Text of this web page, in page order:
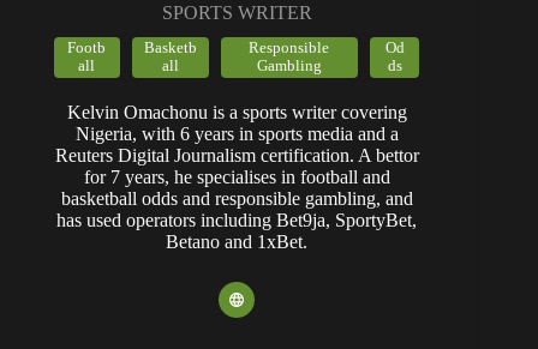
SPORTS WRITER
Footb
all
Basketb
all
Responsible
Gambling
Od
ds
Kelvin Omachonu is a sports writer covering
Nigeria, with 6 years in sports media and a
Reuters Digital Journalism certification. A bettor
for 7 years, he specialises in football and
basketball odds and responsible gambling, and
has used operators including Bet9ja, SportyBet,
Betano and 1xBet.